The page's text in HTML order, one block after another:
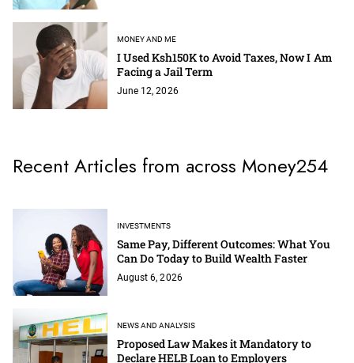
MONEY AND ME
I Used Ksh150K to Avoid Taxes, Now I Am
Facing a Jail Term
June 12, 2026
Recent Articles from across Money254
INVESTMENTS
Same Pay, Different Outcomes: What You
Can Do Today to Build Wealth Faster
August 6, 2026
NEWS AND ANALYSIS
Proposed Law Makes it Mandatory to
Declare HELB Loan to Employers